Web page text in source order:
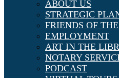
ABOUT US
STRATEGIC
FRIENDS OF
EMPLOYMENT
ART IN THE
NOTARY
PODCAST